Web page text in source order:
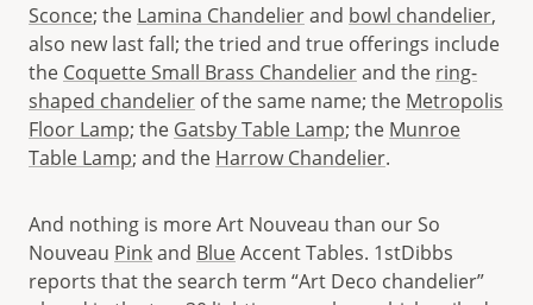
Sconce; the Lamina Chandelierand bowl chandelier,
also new last fall; the tried and true offerings include
the Coquette Small Brass Chandelierand the ring-
shaped chandelier of the same name; the Metropolis
Floor Lamp; the Gatsby Table Lamp; the Munroe
Table Lamp; and the Harrow Chandelier.
And nothing is more Art Nouveau than our So
Nouveau Pinkand BlueAccent Tables. 1stDibbs
reports that the search term “Art Deco chandelier”